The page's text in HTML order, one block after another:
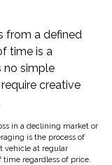
from a defined
time is a
no simple
creative
in a declining market or
is the process of
vehicle at regular
regardless of price.